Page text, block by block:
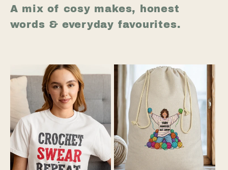
A mix of cosy makes, honest
words & everyday favourites.